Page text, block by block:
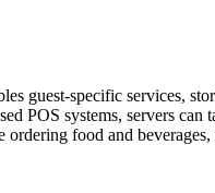
guest-specific services,
POS systems, servers can
food and